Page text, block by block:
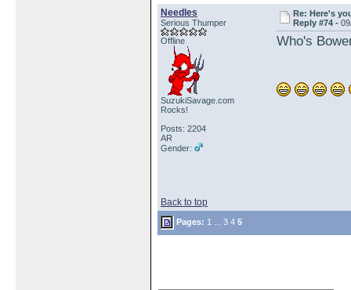
Needles
Serious Thumper
Offline
SuzukiSavage.com
Rocks!
Posts: 2204
AR
Gender:
Re: Here's
Reply #74 -
Who's
Back to top
Pages: 1 3 4 5